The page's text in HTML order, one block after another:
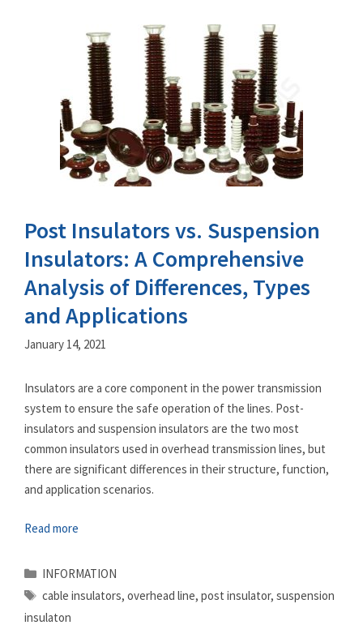
Post Insulators vs. Suspension
Insulators: A Comprehensive
Analysis of Differences, Types
and Applications
January 14, 2021
Insulators are a core component in the power transmission
system to ensure the safe operation of the lines. Post-
insulators and suspension insulators are the two most
common insulators used in overhead transmission lines, but
there are significant differences in their structure, function,
and application scenarios.
Read more
Categories
INFORMATION
Tags
cable insulators, overhead line, post insulator, suspension
insulaton